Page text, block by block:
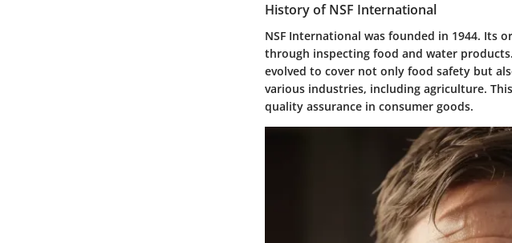
History of NSF International
NSF International was founded in 1944. Its
through inspecting food and water
evolved to cover not only food safety but
various industries, including agriculture.
quality assurance in consumer goods.